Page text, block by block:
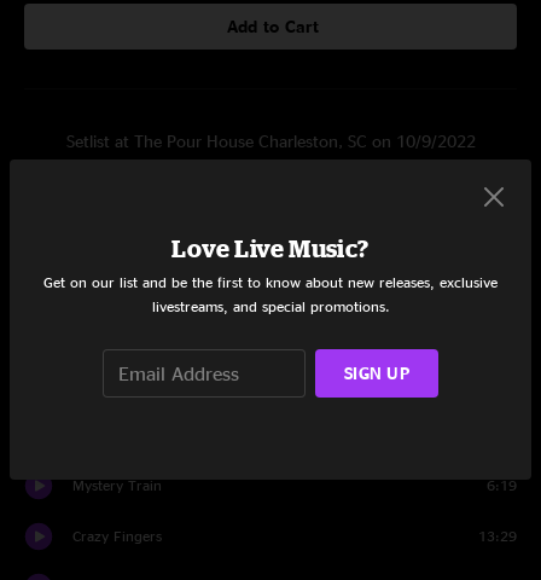
Add to Cart
Setlist at The Pour House Charleston, SC on 10/9/2022
Philadelphia Mambo 13:53
Thing One
Mystery Train 6:19
Crazy Fingers 13:29
Love Live Music?
Get on our list and be the first to know about new releases, exclusive
livestreams, and special promotions.
SIGN UP